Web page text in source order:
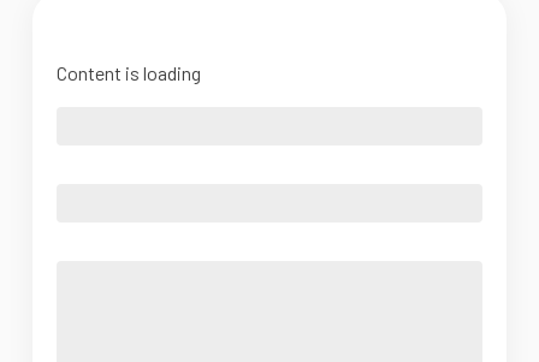
Content is loading